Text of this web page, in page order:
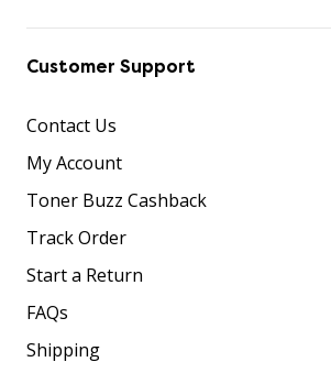
Customer Support
Contact Us
My Account
Toner Buzz Cashback
Track Order
Start a Return
FAQs
Shipping